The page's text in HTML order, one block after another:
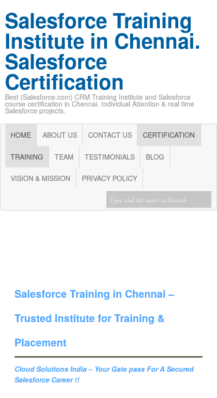
Salesforce Training
Institute in Chennai.
Salesforce
Certification
Best (Salesforce.com) CRM Training Institute and Salesforce
course certification in Chennai. Individual Attention & real time
Salesforce projects.
HOME ABOUT US CONTACT US CERTIFICATION
TRAINING TEAM TESTIMONIALS BLOG
VISION & MISSION PRIVACY POLICY
Salesforce Training in Chennai –
Trusted Institute for Training &
Placement
Cloud Solutions India – Your Gate pass For A Secured
Salesforce Career !!